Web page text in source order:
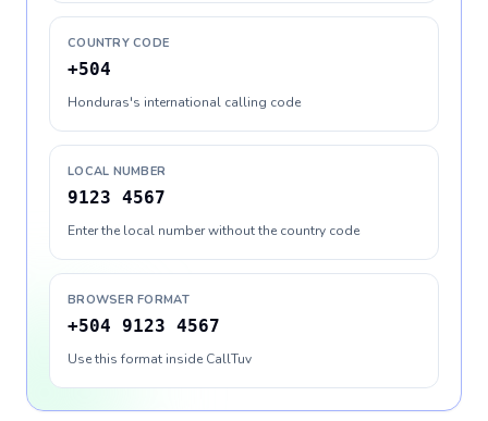
COUNTRY CODE
+504
Honduras's international calling code
LOCAL NUMBER
9123 4567
Enter the local number without the country code
BROWSER FORMAT
+504 9123 4567
Use this format inside CallTuv